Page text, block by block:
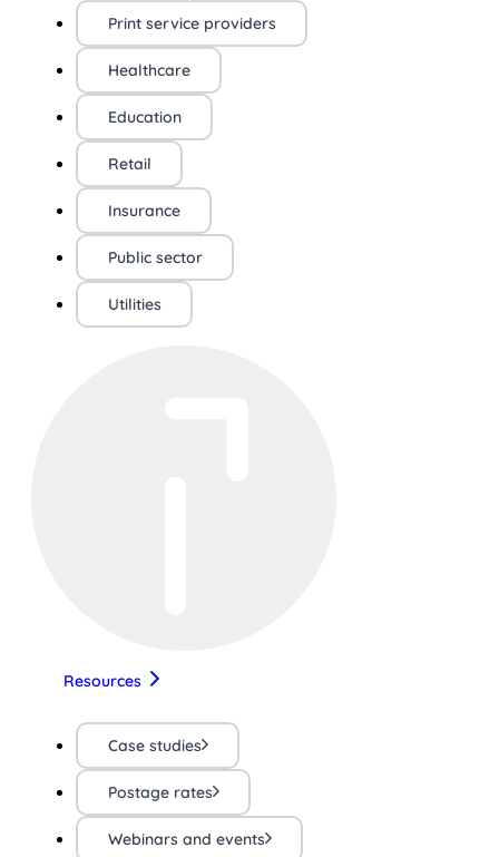
Print service providers
Healthcare
Education
Retail
Insurance
Public sector
Utilities
Resources
Case studies
Postage rates
Webinars and events